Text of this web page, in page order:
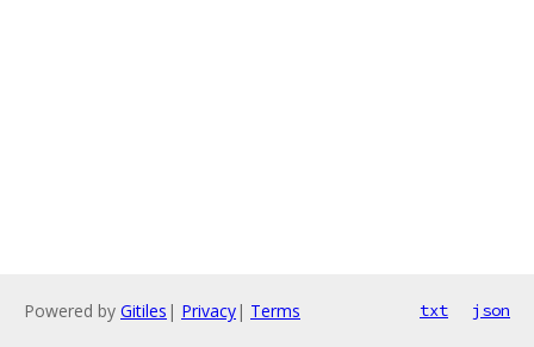
Powered by Gitiles | Privacy| Terms txt json